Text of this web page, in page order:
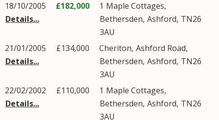
18/10/2005
Details...
£182,000 1 Maple Cottages,
Bethersden, Ashford, TN26
3AU
21/01/2005
Details...
£134,000 Cheriton, Ashford Road,
Bethersden, Ashford, TN26
3AU
22/02/2002
Details...
£110,000 1 Maple Cottages,
Bethersden, Ashford, TN26
3AU